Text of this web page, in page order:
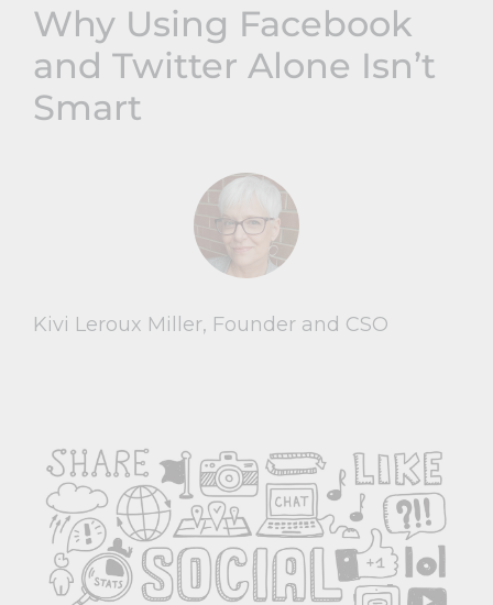
Why Using Facebook
and Twitter Alone Isn’t
Smart
Kivi Leroux Miller, Founder and CSO